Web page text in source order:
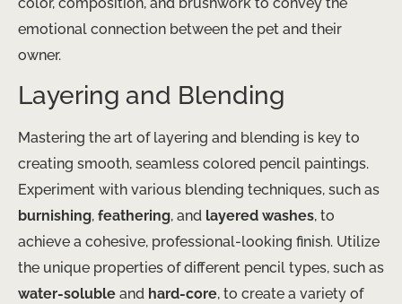
emotional connection between the pet and their
owner.
Layering and Blending
Mastering the art of layering and blending is key to
creating smooth, seamless colored pencil paintings.
Experiment with various blending techniques, such as
burnishing, feathering, and layered washes, to
achieve a cohesive, professional-looking finish. Utilize
the unique properties of different pencil types, such as
water-soluble and hard-core, to create a variety of